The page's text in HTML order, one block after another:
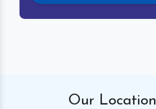
Our Location